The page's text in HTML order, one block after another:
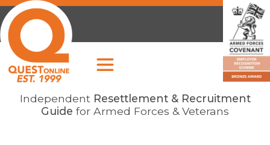
Independent Resettlement & Recruitment
Guide for Armed Forces & Veterans